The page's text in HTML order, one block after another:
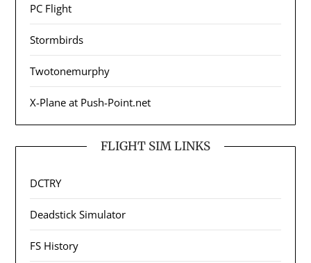
PC Flight
Stormbirds
Twotonemurphy
X-Plane at Push-Point.net
FLIGHT SIM LINKS
DCTRY
Deadstick Simulator
FS History